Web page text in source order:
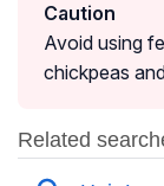
Caution
Avoid using
chickpeas